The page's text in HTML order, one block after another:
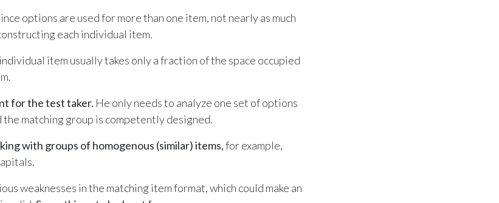
options are used for more than one item, not nearly as much
each individual item.
item usually takes only a fraction of the space occupied
for the test taker. He only needs to analyze one set of options
matching group is competently designed.
with groups of homogenous (similar) items,for example,
weaknesses in the matching item format, which could make an